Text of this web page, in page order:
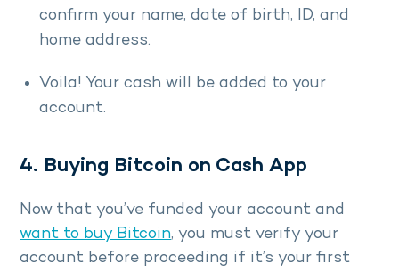
confirm your name, date of birth, ID, and
home address.
Voila! Your cash will be added to your
account.
4. Buying Bitcoin on Cash App
Now that you’ve funded your account and
want to buy Bitcoin, you must verify your
account before proceeding if it’s your first